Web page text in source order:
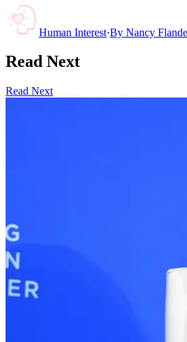
Human Interest·By Nancy
Read Next
Read Next